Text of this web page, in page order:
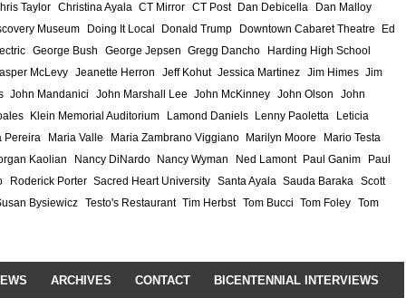
Taylor Christina Ayala CT Mirror CT Post Dan Debicella
Dan Malloy
Museum
Doing It Local Donald Trump Downtown Cabaret Theatre
Ed
George Bush George Jepsen Gregg Dancho
Harding High School
McLevy Jeanette Herron Jeff Kohut Jessica Martinez Jim Himes Jim
John Mandanici John Marshall Lee John McKinney John Olson
John
Klein Memorial Auditorium Lamond Daniels Lenny Paoletta
Leticia
Pereira
Maria Valle Maria Zambrano Viggiano Marilyn Moore
Mario Testa
Kaolian
Nancy DiNardo Nancy Wyman Ned Lamont Paul Ganim
Paul
Roderick Porter Sacred Heart University Santa Ayala Sauda Baraka Scott
Bysiewicz Testo's Restaurant Tim Herbst Tom Bucci Tom Foley Tom
ARCHIVES CONTACT BICENTENNIAL INTERVIEWS